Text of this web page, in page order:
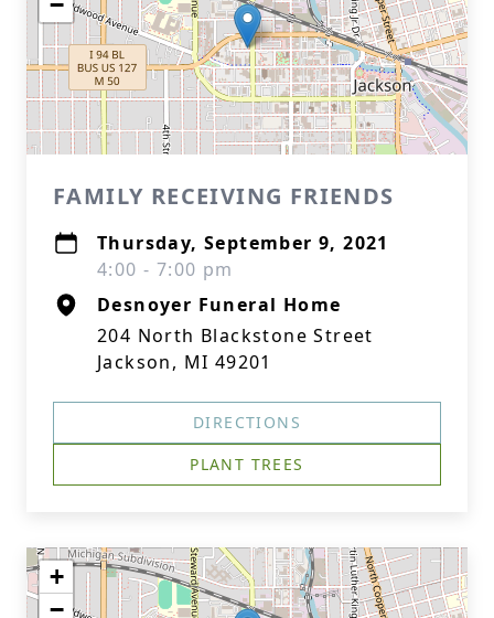
FAMILY RECEIVING FRIENDS
Thursday, September 9, 2021
4:00 - 7:00 pm
Desnoyer Funeral Home
204 North Blackstone Street
Jackson, MI 49201
DIRECTIONS
PLANT TREES
+
−